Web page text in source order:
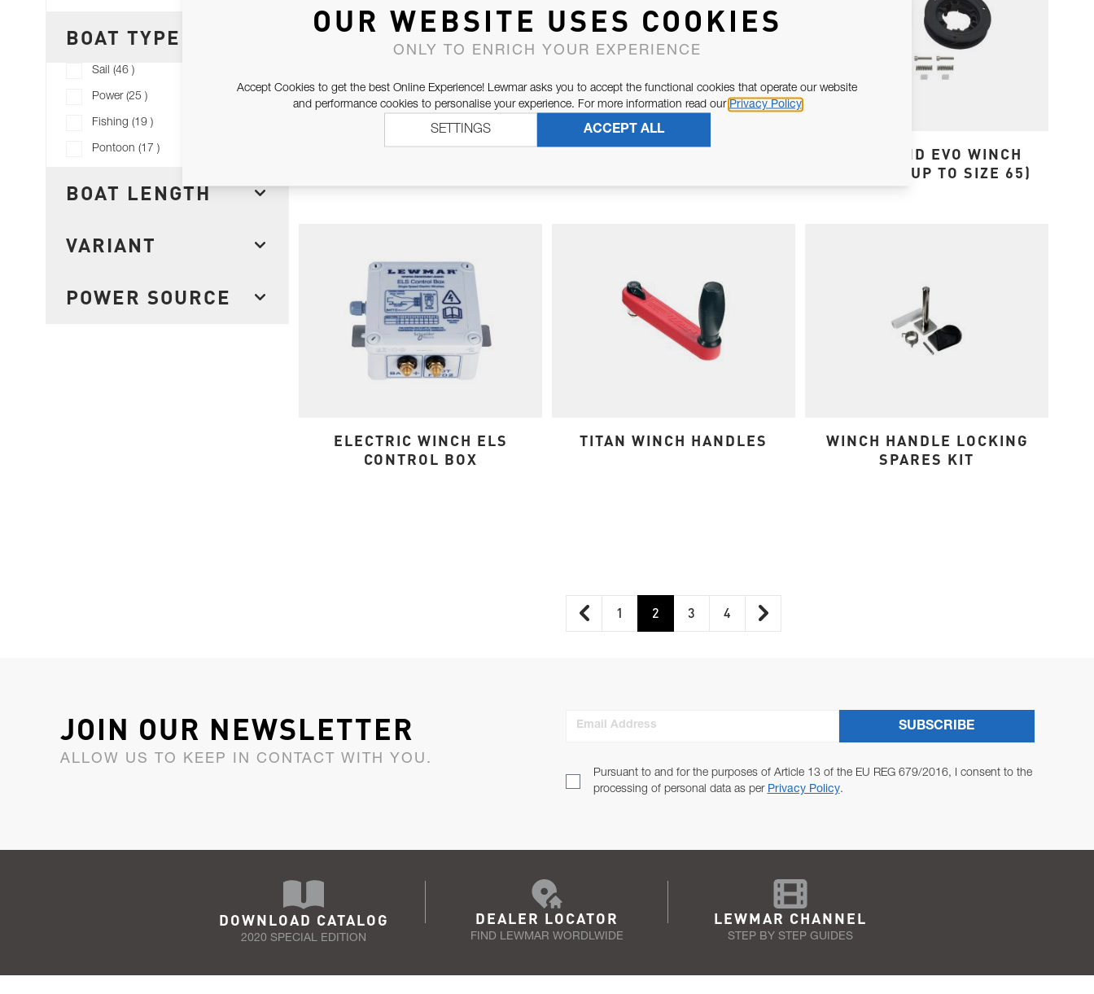
BOAT TYPE
FILTER
Sail (46 products available
)
Power (25 products available
)
Fishing (19 products available
)
Pontoon (17 products available
)
BOAT LENGTH
VARIANT
POWER SOURCE
DRUM BEARING KIT
OCEAN AND EVO WINCH
JAW KITS (UP TO SIZE 65)
ELECTRIC WINCH ELS
CONTROL BOX
TITAN WINCH HANDLES
WINCH HANDLE LOCKING
SPARES KIT
Page
1 You're currently reading page
2 Page
3 Page
4
JOIN OUR NEWSLETTER
ALLOW US TO KEEP IN CONTACT WITH YOU.
Pursuant to and for the purposes of Article 13 of the EU REG 679/2016, I consent to the
processing of personal data as per Privacy Policy.
SUBSCRIBE
DOWNLOAD CATALOG
2020 SPECIAL EDITION
DEALER LOCATOR
FIND LEWMAR WORDLWIDE
LEWMAR CHANNEL
STEP BY STEP GUIDES
OUR WEBSITE USES COOKIES
ONLY TO ENRICH YOUR EXPERIENCE
Accept Cookies to get the best Online Experience! Lewmar asks you to accept the functional cookies that operate our website
and performance cookies to personalise your experience. For more information read our Privacy Policy
ACCEPT ALL
SETTINGS